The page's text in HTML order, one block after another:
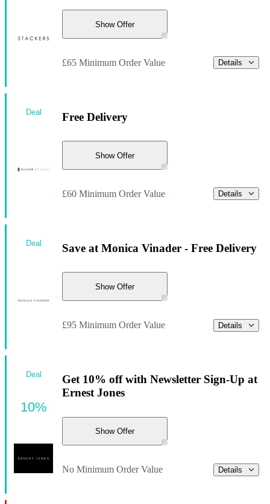
Show Offer
£65 Minimum Order Value Details
Free Delivery
Show Offer
£60 Minimum Order Value Details
Deal
Save at Monica Vinader - Free Delivery
Show Offer
£95 Minimum Order Value Details
Deal
Get 10% off with Newsletter Sign-Up at
Ernest Jones
Show Offer
No Minimum Order Value Details
Deal
10%